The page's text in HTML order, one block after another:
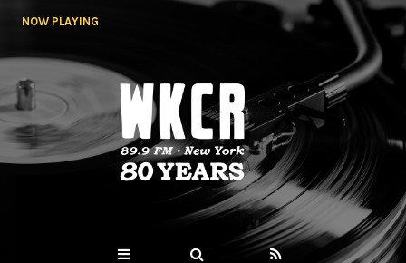
NOW PLAYING
WKCR 89.9FM
NY